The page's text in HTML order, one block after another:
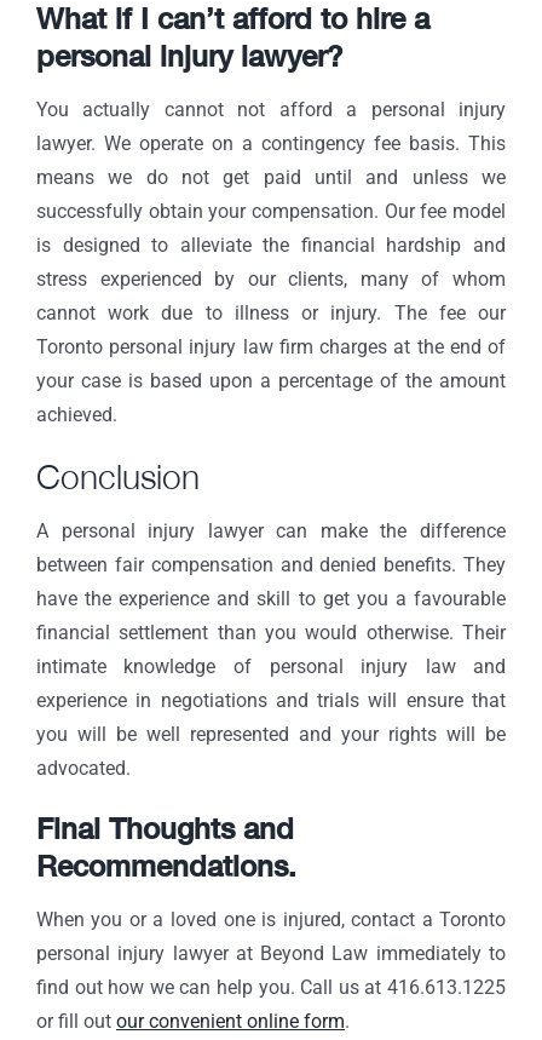
What if I can’t afford to hire a
personal injury lawyer?
You actually cannot not afford a personal injury
lawyer. We operate on acontingency fee basis. This
means we do not get paid until and unless we
successfully obtain your compensation. Our fee model
is designed to alleviate the financial hardship and
stress experienced by our clients, many of whom
cannot work due to illness or injury. The fee our
Toronto personal injury law firm charges at the end of
your case is based upon a percentage of the amount
achieved.
Conclusion
A personal injury lawyer can make the difference
between fair compensation and denied benefits. They
have the experience and skill to get you a favourable
financial settlement than you would otherwise. Their
intimate knowledge of personal injury law and
experience in negotiations and trials will ensure that
you will be well represented and your rights will be
advocated.
Final Thoughts and
Recommendations.
When you or a loved one is injured, contact a Toronto
personal injury lawyer at Beyond Law immediately to
find out how we can help you. Call us at 416.613.1225
or fill out our convenient online form.